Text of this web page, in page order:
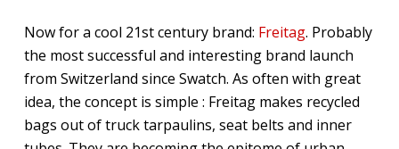
Now for a cool 21st century brand: Freitag. Probably
the most successful and interesting brand launch
from Switzerland since Swatch. As often with great
idea, the concept is simple : Freitag makes recycled
bags out of truck tarpaulins, seat belts and inner